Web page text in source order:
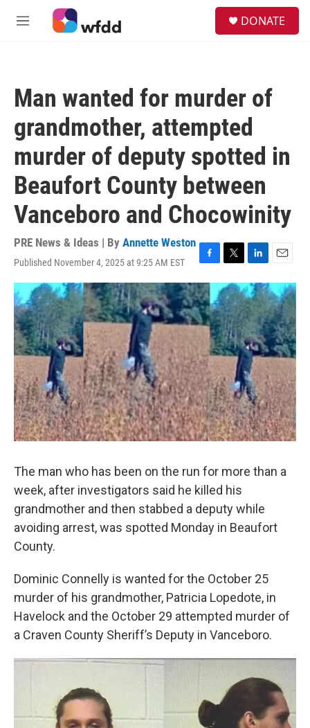
Skip to main content
M
DONATE
Man wanted for murder of
grandmother, attempted
murder of deputy spotted in
Beaufort County between
Vanceboro and Chocowinity
PRE News & Ideas | By Annette Weston
Published November 4, 2025 at 9:25 AM EST
F
a
c
e
b
o
k
T
w
i
t
t
e
r
L
i
n
k
e
d
I
n
E
m
a
i
l
The man who has been on the run for more than a
week, after investigators said he killed his
grandmother and then stabbed a deputy while
avoiding arrest, was spotted Monday in Beaufort
County.
Dominic Connelly is wanted for the October 25
murder of his grandmother, Patricia Lopedote, in
Havelock and the October 29 attempted murder of
a Craven County Sheriff’s Deputy in Vanceboro.